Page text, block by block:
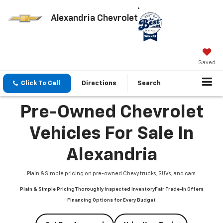
Alexandria Chevrolet
Saved
Click To Call Directions Search
Pre-Owned Chevrolet
Vehicles For Sale In
Alexandria
Plain & Simple pricing on pre-owned Chevy trucks, SUVs, and cars.
Plain & Simple Pricing Thoroughly Inspected InventoryFair Trade-In Offers
Financing Options for Every Budget